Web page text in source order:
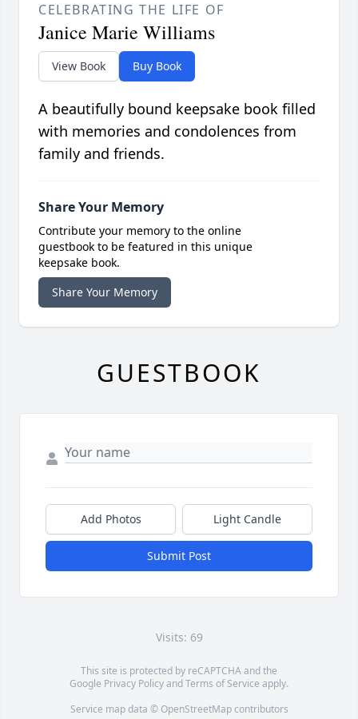
CELEBRATING THE LIFE OF
Janice Marie Williams
View Book Buy Book
A beautifully bound keepsake book filled
with memories and condolences from
family and friends.
Share Your Memory
Contribute your memory to the online
guestbook to be featured in this unique
keepsake book.
Share Your Memory
GUESTBOOK
Add Photos Light Candle
Submit Post
Visits: 69
This site is protected by reCAPTCHA and the
Google Privacy PolicyandTerms of Service apply.
Service map data © OpenStreetMapcontributors